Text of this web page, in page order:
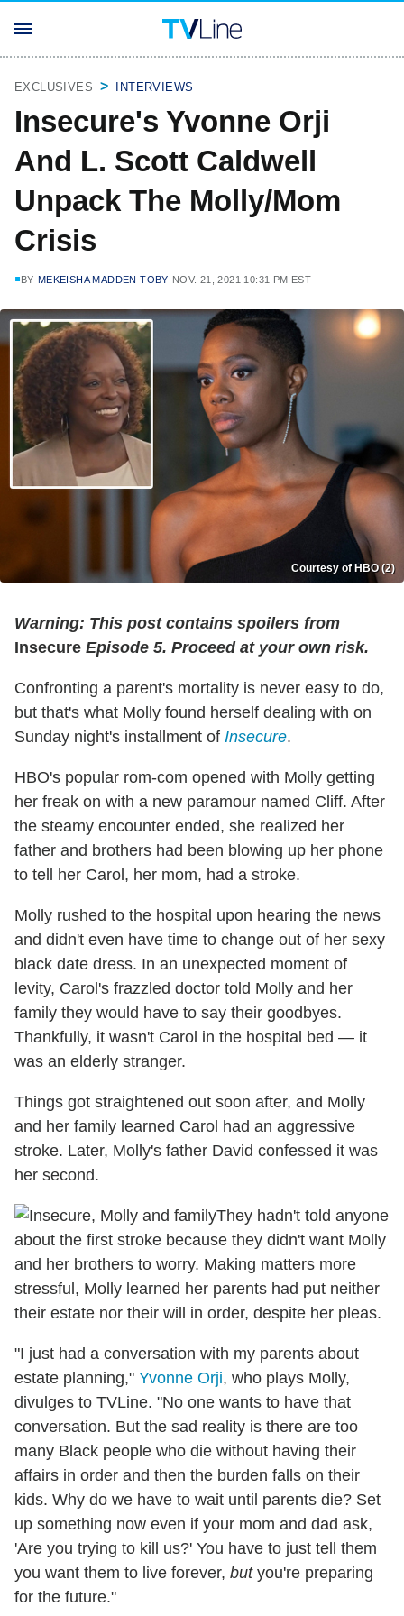
EXCLUSIVES INTERVIEWS
Insecure's Yvonne Orji
And L. Scott Caldwell
Unpack The Molly/Mom
Crisis
BY MEKEISHA MADDEN TOBY NOV. 21, 2021 10:31 PM EST
Courtesy of HBO (2)
Warning: This post contains spoilers from
Insecure Episode 5. Proceed at your own risk.
Confronting a parent's mortality is never easy to do,
but that's what Molly found herself dealing with on
Sunday night's installment of Insecure.
HBO's popular rom-com opened with Molly getting
her freak on with a new paramour named Cliff. After
the steamy encounter ended, she realized her
father and brothers had been blowing up her phone
to tell her Carol, her mom, had a stroke.
Molly rushed to the hospital upon hearing the news
and didn't even have time to change out of her sexy
black date dress. In an unexpected moment of
levity, Carol's frazzled doctor told Molly and her
family they would have to say their goodbyes.
Thankfully, it wasn't Carol in the hospital bed — it
was an elderly stranger.
Things got straightened out soon after, and Molly
and her family learned Carol had an aggressive
stroke. Later, Molly's father David confessed it was
her second.
They hadn't told anyone
about the first stroke because they didn't want Molly
and her brothers to worry. Making matters more
stressful, Molly learned her parents had put neither
their estate nor their will in order, despite her pleas.
"I just had a conversation with my parents about
estate planning," Yvonne Orji, who plays Molly,
divulges to TVLine. "No one wants to have that
conversation. But the sad reality is there are too
many Black people who die without having their
affairs in order and then the burden falls on their
kids. Why do we have to wait until parents die? Set
up something now even if your mom and dad ask,
'Are you trying to kill us?' You have to just tell them
you want them to live forever, butyou're preparing
for the future."